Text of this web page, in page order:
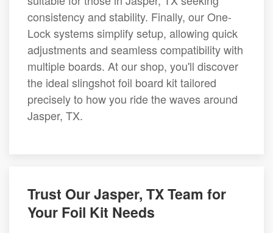
consistency and stability. Finally, our One-
Lock systems simplify setup, allowing quick
adjustments and seamless compatibility with
multiple boards. At our shop, you'll discover
the ideal slingshot foil board kit tailored
precisely to how you ride the waves around
Jasper, TX.
Trust Our Jasper, TX Team for
Your Foil Kit Needs